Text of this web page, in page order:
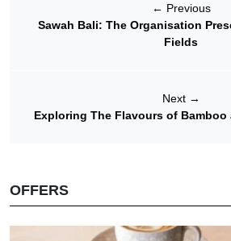
← Previous
Sawah Bali: The Organisation
Fields
Next →
Exploring The Flavours of Bamboo
OFFERS